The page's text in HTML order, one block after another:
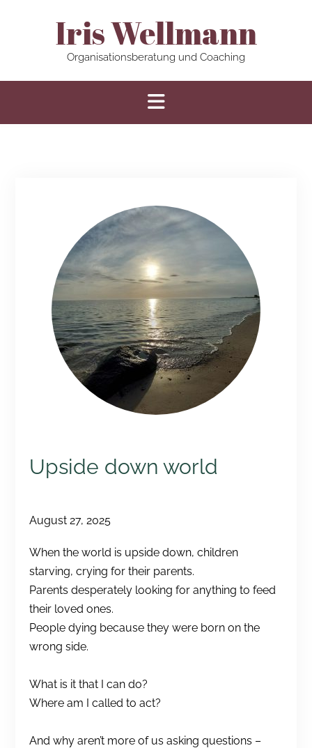
Iris Wellmann
Organisationsberatung und Coaching
Upside down world
August 27, 2025
When the world is upside down, children
starving, crying for their parents.
Parents desperately looking for anything to feed
their loved ones.
People dying because they were born on the
wrong side.
What is it that I can do?
Where am I called to act?
And why aren’t more of us asking questions –